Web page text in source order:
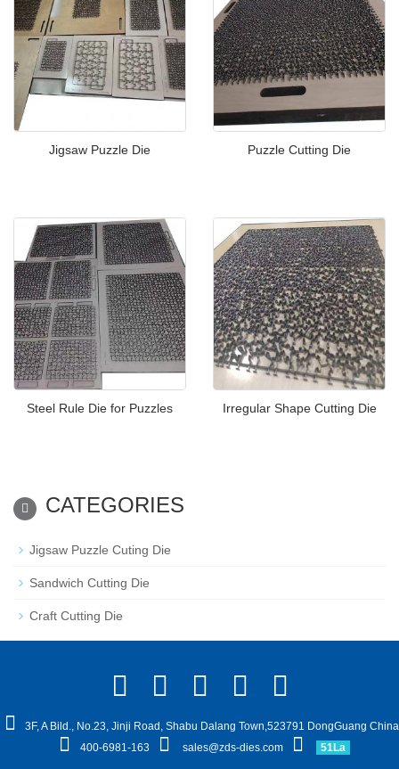
Jigsaw Puzzle Die Puzzle Cutting Die
Steel Rule Die for Puzzles Irregular Shape Cutting Die
CATEGORIES
Jigsaw Puzzle Cuting Die
Sandwich Cutting Die
Craft Cutting Die
3F, A Bild., No.23, Jinji Road, Shabu Dalang Town,523791 DongGuang China
400-6981-163
sales@zds-dies.com 51La